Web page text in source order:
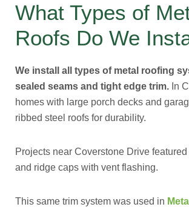
What Types of
Roofs Do We
We install all types of metal roofing
sealed seams and tight edge trim. In
homes with large porch decks and
ribbed steel roofs for durability.
Projects near Coverstone Drive
and ridge caps with vent flashing.
This same trim system was used in